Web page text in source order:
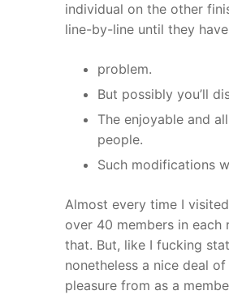
individual on the other
line-by-line until they
problem.
But possibly you’ll
The enjoyable and
people.
Such modifications
Almost every time I
over 40 members in
that. But, like I fucking
nonetheless a nice deal
pleasure from as a